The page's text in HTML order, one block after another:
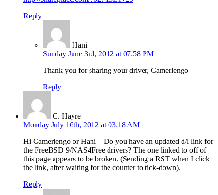
Reply
Hani
Sunday June 3rd, 2012 at 07:58 PM
Thank you for sharing your driver, Camerlengo
Reply
C. Hayre
Monday July 16th, 2012 at 03:18 AM
Hi Camerlengo or Hani—Do you have an updated d/l link for
the FreeBSD 9/NAS4Free drivers? The one linked to off of
this page appears to be broken. (Sending a RST when I click
the link, after waiting for the counter to tick-down).
Reply